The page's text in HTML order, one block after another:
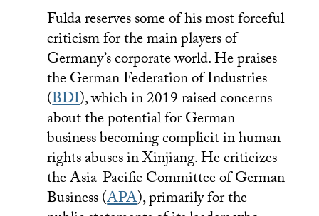
Fulda reserves some of his most forceful
criticism for the main players of
Germany’s corporate world. He praises
the German Federation of Industries
(BDI), which in 2019 raised concerns
about the potential for German
business becoming complicit in human
rights abuses in Xinjiang. He criticizes
the Asia-Pacific Committee of German
Business (APA), primarily for the